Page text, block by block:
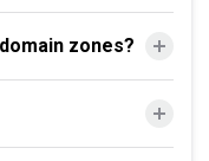
zones?